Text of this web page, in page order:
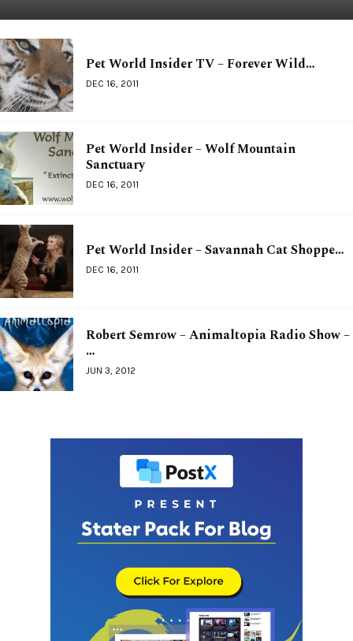
Pet World Insider TV – Forever Wild…
DEC 16, 2011
Pet World Insider – Wolf Mountain
Sanctuary
DEC 16, 2011
Pet World Insider – Savannah Cat Shoppe…
DEC 16, 2011
Robert Semrow – Animaltopia Radio Show –
…
JUN 3, 2012